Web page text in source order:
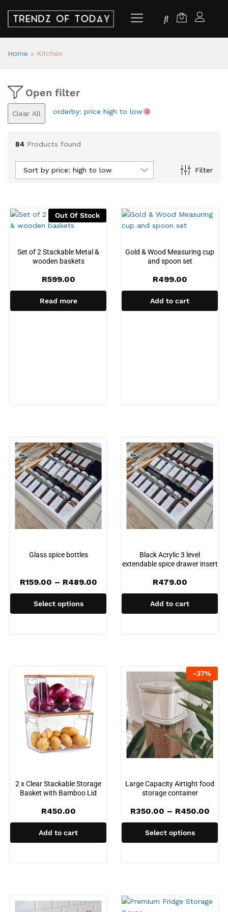
Home » Kitchen
Open filter
Clear All orderby: price high to low
84 Products found
Filter
Sort by price: high to low
Out Of Stock
Set of 2 Stackable Metal &
wooden baskets
R599.00
Read more
Gold & Wood Measuring cup
and spoon set
R499.00
Add to cart
Glass spice bottles
R159.00 – R489.00Price
R159.00
R489.00
Select options
Black Acrylic 3 level
extendable spice drawer insert
R479.00
Add to cart
2 x Clear Stackable Storage
Basket with Bamboo Lid
R450.00
Add to cart
-37%
Large Capacity Airtight food
storage container
R350.00 – R450.00
Select options